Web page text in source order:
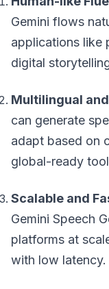
Gemini flows
applications like
digital
Multilingual
can generate
adapt based on
global-ready
Scalable and
Gemini Speech
platforms at
with low latency.